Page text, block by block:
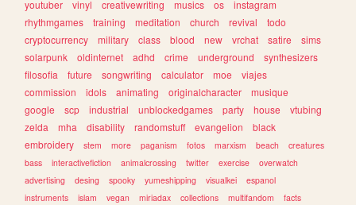
youtuber
vinyl creativewriting musics os
instagram
rhythmgames
training meditation church revival
todo
cryptocurrency
military class blood new vrchat satire
sims
solarpunk
oldinternet adhd crime underground
synthesizers
filosofia
future songwriting calculator moe
viajes
commission
idols animating originalcharacter
musique
google
scp industrial unblockedgames party house
vtubing
zelda
mha disability randomstuff evangelion
black
embroidery
stem more paganism fotos marxism beach
creatures
bass
interactivefiction animalcrossing twitter exercise
overwatch
advertising
desing spooky yumeshipping visualkei
espanol
instruments
islam vegan miriadax collections multifandom
facts